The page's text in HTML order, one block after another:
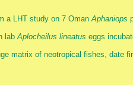
a LHT study on 7 OmanAphaniops
labAplocheilus lineatus eggs
matrix of neotropical fishes, date